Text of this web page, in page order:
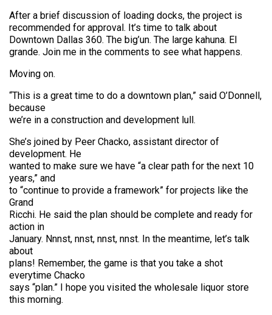
After a brief discussion of loading docks, the project is
recommended for approval. It’s time to talk about
Downtown Dallas 360. The big’un. The large kahuna. El
grande. Join me in the comments to see what happens.
Moving on.
“This is a great time to do a downtown plan,” said O’Donnell,
because
we’re in a construction and development lull.
She’s joined by Peer Chacko, assistant director of
development. He
wanted to make sure we have “a clear path for the next 10
years,” and
to “continue to provide a framework” for projects like the
Grand
Ricchi. He said the plan should be complete and ready for
action in
January. Nnnst, nnst, nnst, nnst. In the meantime, let’s talk
about
plans! Remember, the game is that you take a shot
everytime Chacko
says “plan.” I hope you visited the wholesale liquor store
this morning.